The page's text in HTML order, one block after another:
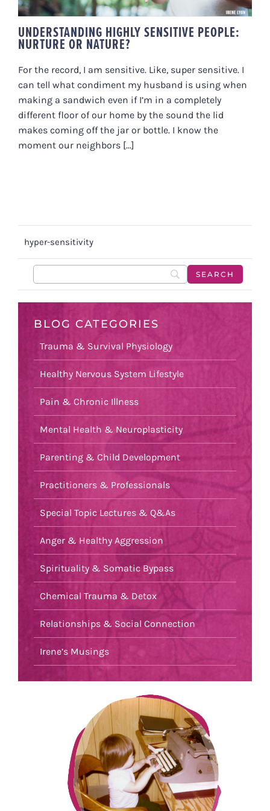
UNDERSTANDING HIGHLY SENSITIVE PEOPLE:
NURTURE OR NATURE?
For the record, I am sensitive. Like, super sensitive. I
can tell what condiment my husband is using when
making a sandwich even if I’m in a completely
different floor of our home by the sound the lid
makes coming off the jar or bottle. I know the
moment our neighbors [...]
hyper-sensitivity
BLOG CATEGORIES
Trauma & Survival Physiology
Healthy Nervous System Lifestyle
Pain & Chronic Illness
Mental Health & Neuroplasticity
Parenting & Child Development
Practitioners & Professionals
Special Topic Lectures & Q&As
Anger & Healthy Aggression
Spirituality & Somatic Bypass
Chemical Trauma & Detox
Relationships & Social Connection
Irene’s Musings